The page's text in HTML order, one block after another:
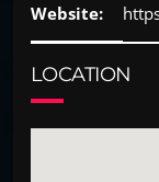
Website:
LOCATION